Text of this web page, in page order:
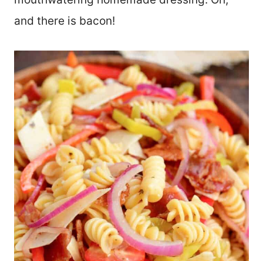
and there is bacon!